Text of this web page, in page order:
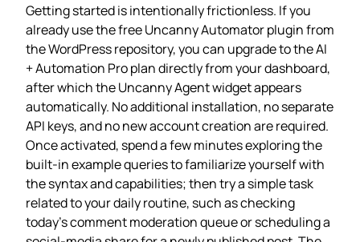
Getting started is intentionally frictionless. If you
already use the free Uncanny Automator plugin from
the WordPress repository, you can upgrade to the AI
+ Automation Pro plan directly from your dashboard,
after which the Uncanny Agent widget appears
automatically. No additional installation, no separate
API keys, and no new account creation are required.
Once activated, spend a few minutes exploring the
built‑in example queries to familiarize yourself with
the syntax and capabilities; then try a simple task
related to your daily routine, such as checking
today’s comment moderation queue or scheduling a